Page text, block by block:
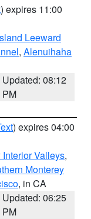
) expires 11:00
Leeward
, Alenuihaha
Updated: 08:12
PM
) expires 04:00
Interior Valleys,
Monterey
, in CA
Updated: 06:25
PM